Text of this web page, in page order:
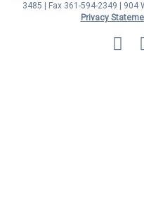
3485 | Fax 361-594-2349
| 904
Privacy